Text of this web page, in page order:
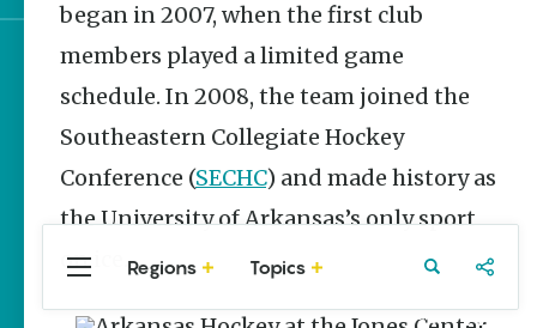
began in 2007, when the first club
members played a limited game
schedule. In 2008, the team joined the
Southeastern Collegiate Hockey
Conference (SECHC) and made history as
the University of Arkansas’s only sport
on ice. Regions Topics
Central
Arkansas
Northwest
Arkansas
Travel Food